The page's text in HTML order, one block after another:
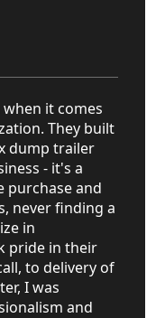
it comes
They built
dump trailer
- it's a
purchase and
never finding a
in
pride in their
to delivery of
I was
and